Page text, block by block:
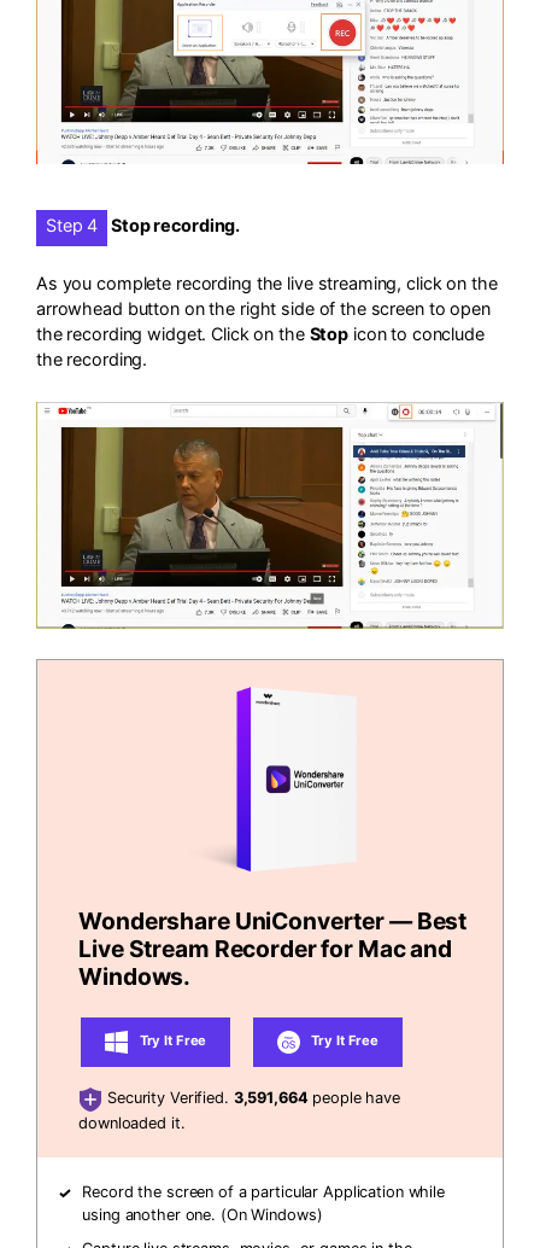
Step 4 Stop recording.
As you complete recording the live streaming, click on the
arrowhead button on the right side of the screen to open
the recording widget. Click on the Stop icon to conclude
the recording.
Wondershare UniConverter — Best
Live Stream Recorder for Mac and
Windows.
Try It Free Try It Free
Security Verified. 3,591,664people have
downloaded it.
Record the screen of a particular Application while
using another one. (On Windows)